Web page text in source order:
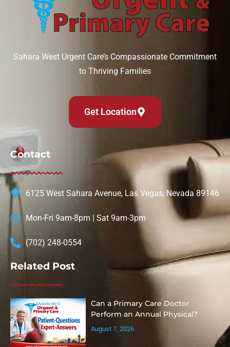
Sahara West Urgent Care’s Compassionate Commitment
to Thriving Families
Get Location
Contact
6125 West Sahara Avenue, Las Vegas, Nevada 89146
Mon-Fri 9am-8pm | Sat 9am-3pm
(702) 248-0554
Related Post
Can a Primary Care Doctor
Perform an Annual Physical?
August 7, 2026